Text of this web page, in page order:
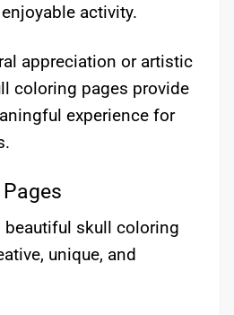
activity.
appreciation or artistic
coloring pages provide
experience for
beautiful skull coloring
unique, and